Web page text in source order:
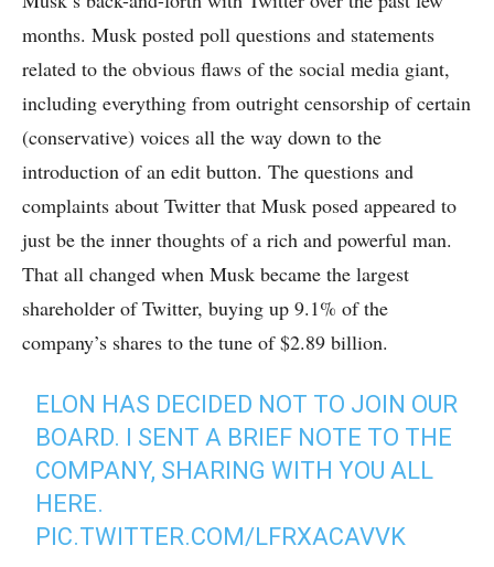
months. Musk posted poll questions and statements
related to the obvious flaws of the social media giant,
including everything from outright censorship of certain
(conservative) voices all the way down to the
introduction of an edit button. The questions and
complaints about Twitter that Musk posed appeared to
just be the inner thoughts of a rich and powerful man.
That all changed when Musk became the largest
shareholder of Twitter, buying up 9.1% of the
company’s shares to the tune of $2.89 billion.
ELON HAS DECIDED NOT TO JOIN OUR
BOARD. I SENT A BRIEF NOTE TO THE
COMPANY, SHARING WITH YOU ALL
HERE.
PIC.TWITTER.COM/LFRXACAVVK